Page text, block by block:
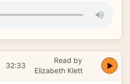
32:33
Read by
Elizabeth Klett